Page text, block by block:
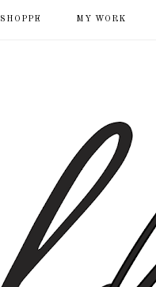
SHOPPE MY WORK